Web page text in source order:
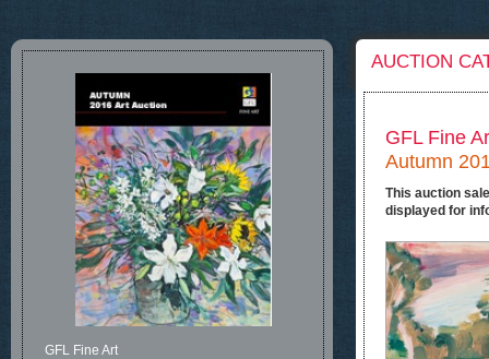
AUCTION
GFL Fine
Autumn
This auction
displayed for
GFL Fine Art